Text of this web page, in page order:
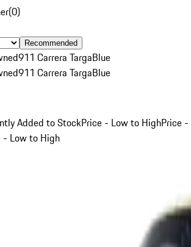
(0)
Recommended
911 Carrera TargaBlue
911 Carrera TargaBlue
Added to StockPrice - Low to HighPrice -
- Low to High